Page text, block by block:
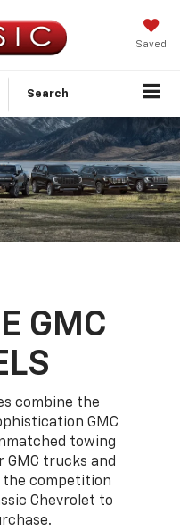
Saved
Search
GMC
combine the
GMC
towing
GMC trucks and
the competition
Chevrolet to